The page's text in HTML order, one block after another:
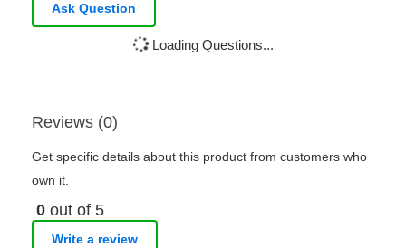
Ask Question
Loading Questions...
Reviews (0)
Get specific details about this product from customers who
own it.
0 out of 5
Write a review